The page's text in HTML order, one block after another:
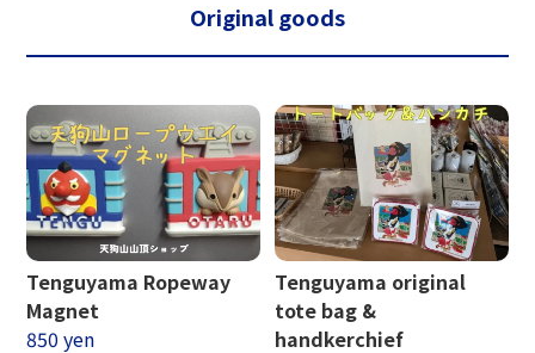
Original goods
Tenguyama Ropeway
Magnet
850 yen
Tenguyama original
tote bag &
handkerchief